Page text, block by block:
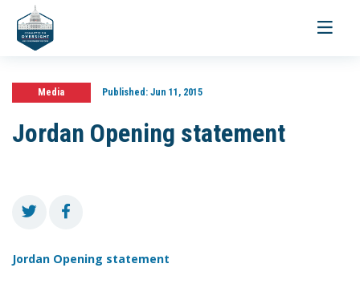
Toggle
Media Published:Jun 11, 2015
Jordan Opening statement
Jordan Opening statement